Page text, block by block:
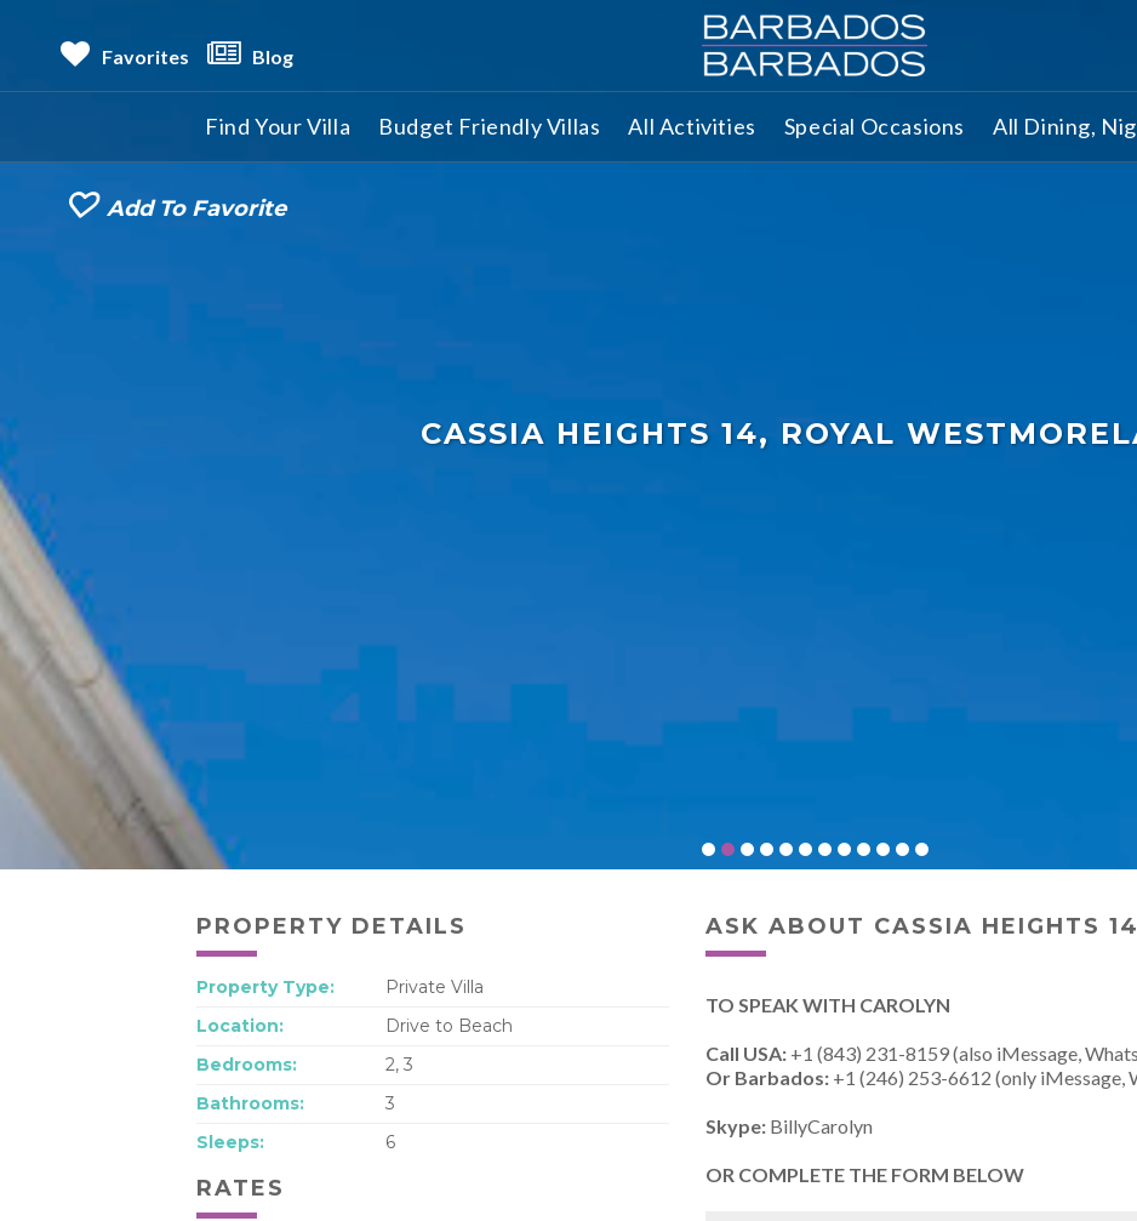
Favorites Blog
Find Your Villa Budget Friendly Villas All Activities Special Occasions All Dining,
CASSIA HEIGHTS 14, ROYAL
Add To Favorite
PROPERTY DETAILS
Property Type:
Private Villa
Location:
Drive to Beach
Bedrooms:
2, 3
Bathrooms:
3
Sleeps:
6
RATES
ASK ABOUT CASSIA HEIGHTS 14
TO SPEAK WITH CAROLYN
Call USA: +1 (843) 231-8159 (also iMessage,
Or Barbados: +1 (246) 253-6612 (only iMessage,
Skype: BillyCarolyn
OR COMPLETE THE FORM BELOW